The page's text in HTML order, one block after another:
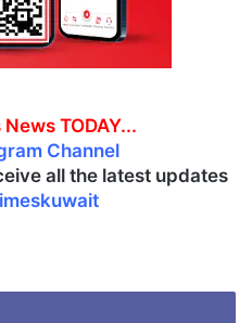
TODAY...
Channel
all the latest updates